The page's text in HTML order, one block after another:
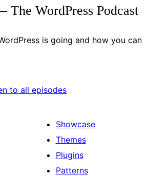
WordPress Podcast
is going and how you can
to all episodes
Showcase
Themes
Plugins
Patterns